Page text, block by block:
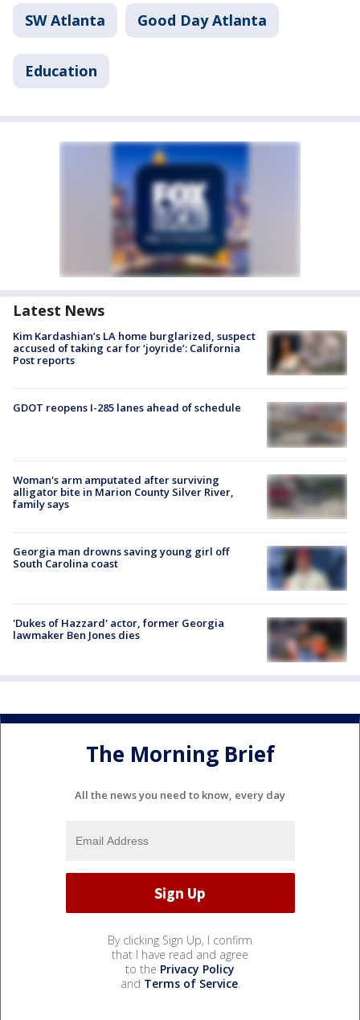
SW Atlanta Good Day Atlanta
Education
Latest News
Kim Kardashian’s LA home burglarized, suspect
accused of taking car for ‘joyride’: California
Post reports
GDOT reopens I-285 lanes ahead of schedule
Woman's arm amputated after surviving
alligator bite in Marion County Silver River,
family says
Georgia man drowns saving young girl off
South Carolina coast
'Dukes of Hazzard' actor, former Georgia
lawmaker Ben Jones dies
The Morning Brief
All the news you need to know, every day
By clicking Sign Up, I confirm
that I have read and agree
to the Privacy Policy
and Terms of Service.